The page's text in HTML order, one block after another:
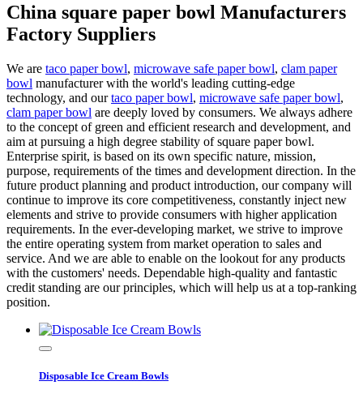
China square paper bowl Manufacturers
Factory Suppliers
We are taco paper bowl, microwave safe paper bowl, clam paper
bowl manufacturer with the world's leading cutting-edge
technology, and ourtaco paper bowl, microwave safe paper bowl,
clam paper bowl are deeply loved by consumers. We always adhere
to the concept of green and efficient research and development, and
aim at pursuing a high degree stability of square paper bowl.
Enterprise spirit, is based on its own specific nature, mission,
purpose, requirements of the times and development direction. In the
future product planning and product introduction, our company will
continue to improve its core competitiveness, constantly inject new
elements and strive to provide consumers with higher application
requirements. In the ever-developing market, we strive to improve
the entire operating system from market operation to sales and
service. And we are able to enable on the lookout for any products
with the customers' needs. Dependable high-quality and fantastic
credit standing are our principles, which will help us at a top-ranking
position.
Disposable Ice Cream Bowls